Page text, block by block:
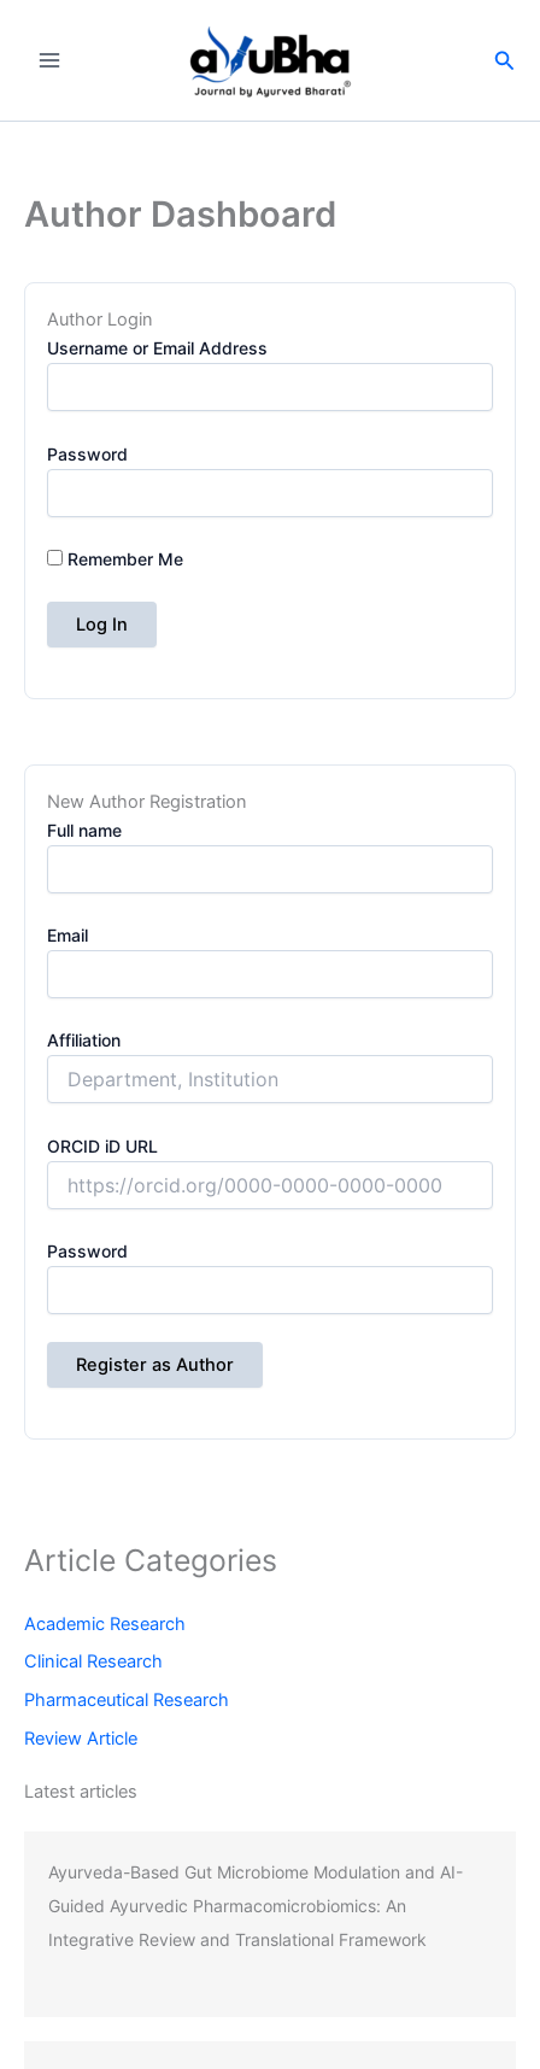
content
Author Dashboard
Author Login
Username or Email Address
Password
Remember Me
New Author Registration
Full name
Email
Affiliation
ORCID iD URL
Password
Register as Author
Article Categories
Academic Research
Clinical Research
Pharmaceutical Research
Review Article
Latest articles
Ayurveda-Based Gut Microbiome Modulation and AI-
Guided Ayurvedic Pharmacomicrobiomics: An
Integrative Review and Translational Framework